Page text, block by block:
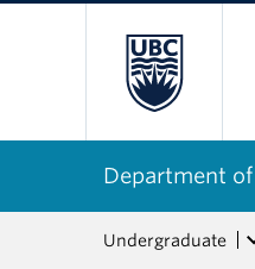
Department
Undergraduate